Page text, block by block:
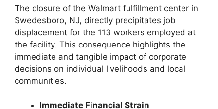
The closure of the Walmart fulfillment center in
Swedesboro, NJ, directly precipitates job
displacement for the 113 workers employed at
the facility. This consequence highlights the
immediate and tangible impact of corporate
decisions on individual livelihoods and local
communities.
Immediate Financial Strain